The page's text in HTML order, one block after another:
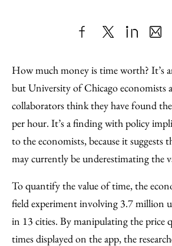
to
Facebook
as
an
Email
How much money is time worth? It’s
but University of Chicago economists
collaborators think they have found
per hour. It’s a finding with policy
to the economists, because it suggests
may currently be underestimating the
To quantify the value of time, the
field experiment involving 3.7 million
in 13 cities. By manipulating the price
times displayed on the app, the